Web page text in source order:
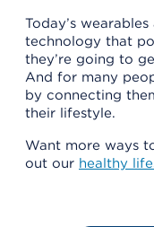
Today’s
technology that
they’re going to
And for many
by connecting
their lifestyle.
Want more ways
out our healthy